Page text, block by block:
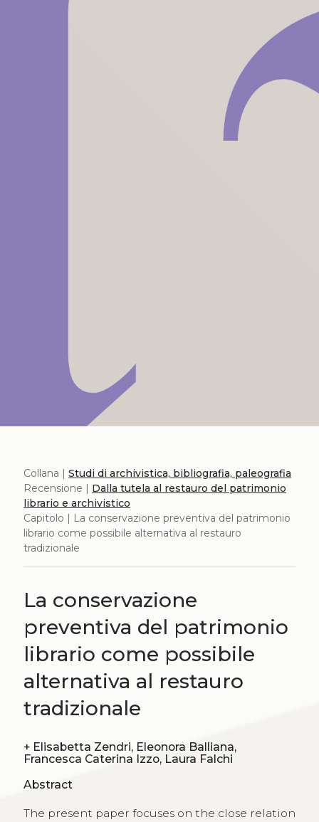
Collana | Studi di archivistica, bibliografia, paleografia
Recensione | Dalla tutela al restauro del patrimonio
librario e archivistico
Capitolo | La conservazione preventiva del patrimonio
librario come possibile alternativa al restauro
tradizionale
La conservazione
preventiva del patrimonio
librario come possibile
alternativa al restauro
tradizionale
+Elisabetta Zendri, Eleonora Balliana,
Francesca Caterina Izzo, Laura Falchi
Abstract
The present paper focuses on the close relation